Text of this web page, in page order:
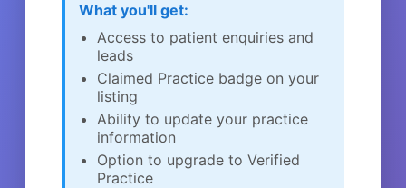
What you'll get:
Access to patient enquiries and
leads
Claimed Practice badge on your
listing
Ability to update your practice
information
Option to upgrade to Verified
Practice